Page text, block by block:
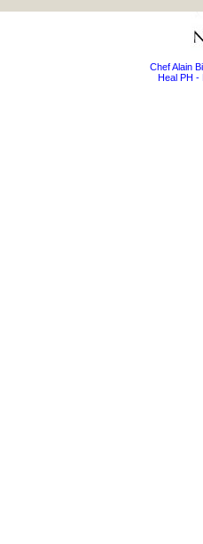
Chef Alain
Heal PH -